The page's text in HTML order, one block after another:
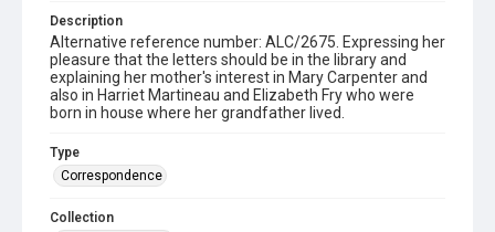
Description
Alternative reference number: ALC/2675. Expressing her
pleasure that the letters should be in the library and
explaining her mother's interest in Mary Carpenter and
also in Harriet Martineau and Elizabeth Fry who were
born in house where her grandfather lived.
Type
Correspondence
Collection